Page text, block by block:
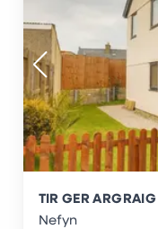
TIR GER ARGRAIG
Nefyn